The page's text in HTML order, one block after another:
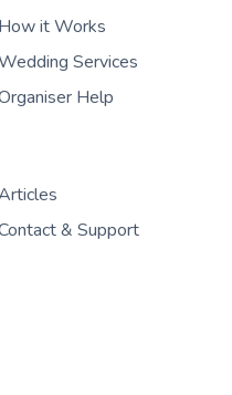
How it Works
Services
Help
& Support